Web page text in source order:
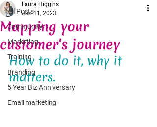
All Posts
Community
Marketing
Training
Branding
5 Year Biz Anniversary
Email marketing
Mapping your
customer's journey
Laura Higgins
Jan 11, 2023
How to do it, why it
matters.